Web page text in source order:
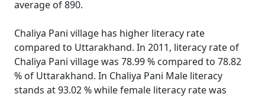
average of 890.
Chaliya Pani village has higher literacy rate
compared to Uttarakhand. In 2011, literacy rate of
Chaliya Pani village was 78.99 % compared to 78.82
% of Uttarakhand. In Chaliya Pani Male literacy
stands at 93.02 % while female literacy rate was